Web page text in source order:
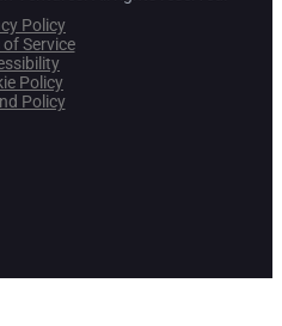
Policy
of Service
Policy
Policy